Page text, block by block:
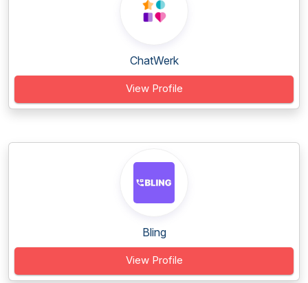
ChatWerk
View Profile
Bling
View Profile